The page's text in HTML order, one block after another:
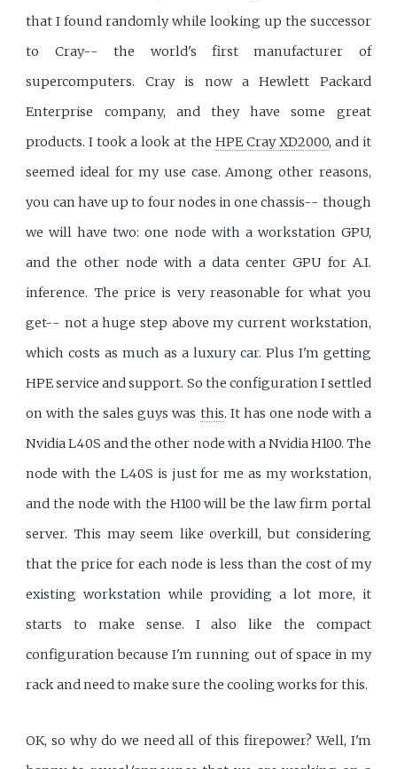
that I found randomly while looking up the successor
to Cray-- the world's first manufacturer of
supercomputers. Cray is now a Hewlett Packard
Enterprise company, and they have some great
products. I took a look at the HPE Cray XD2000, and it
seemed ideal for my use case. Among other reasons,
you can have up to four nodes in one chassis-- though
we will have two: one node with a workstation GPU,
and the other node with a data center GPU for A.I.
inference. The price is very reasonable for what you
get-- not a huge step above my current workstation,
which costs as much as a luxury car. Plus I'm getting
HPE service and support. So the configuration I settled
on with the sales guys was this. It has one node with a
Nvidia L40S and the other node with a Nvidia H100. The
node with the L40S is just for me as my workstation,
and the node with the H100 will be the law firm portal
server. This may seem like overkill, but considering
that the price for each node is less than the cost of my
existing workstation while providing a lot more, it
starts to make sense. I also like the compact
configuration because I'm running out of space in my
rack and need to make sure the cooling works for this.
OK, so why do we need all of this firepower? Well, I'm